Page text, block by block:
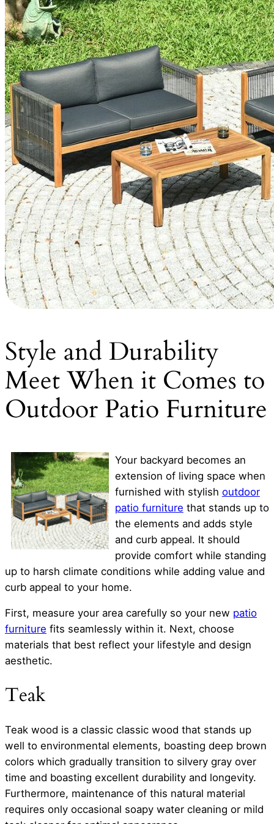
Style and Durability
Meet When it Comes to
Outdoor Patio Furniture
Your backyard becomes an
extension of living space when
furnished with stylish outdoor
patio furniture that stands up to
the elements and adds style
and curb appeal. It should
provide comfort while standing
up to harsh climate conditions while adding value and
curb appeal to your home.
First, measure your area carefully so your new patio
furniture fits seamlessly within it. Next, choose
materials that best reflect your lifestyle and design
aesthetic.
Teak
Teak wood is a classic classic wood that stands up
well to environmental elements, boasting deep brown
colors which gradually transition to silvery gray over
time and boasting excellent durability and longevity.
Furthermore, maintenance of this natural material
requires only occasional soapy water cleaning or mild